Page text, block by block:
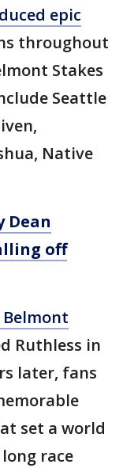
epic
throughout
Stakes
Seattle
Native
Dean
off
Ruthless in
later, fans
set a world
race